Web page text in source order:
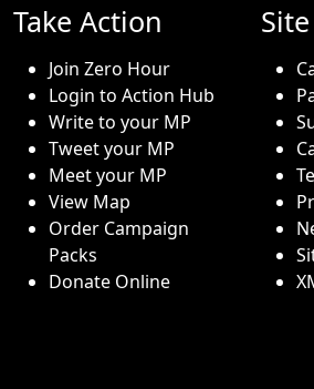
Take Action
Join Zero Hour
Login to Action Hub
Write to your MP
Tweet your MP
Meet your MP
View Map
Order Campaign
Packs
Donate Online